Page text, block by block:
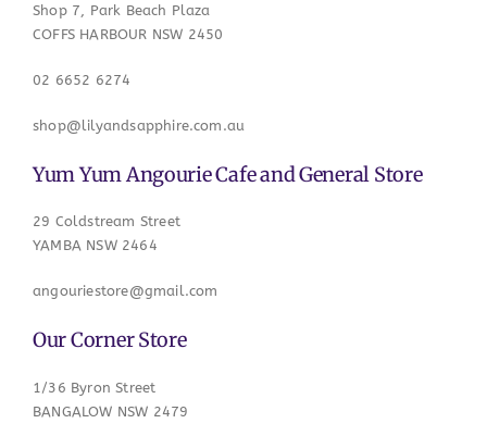
Shop 7, Park Beach Plaza
COFFS HARBOUR NSW 2450
02 6652 6274
shop@lilyandsapphire.com.au
Yum Yum Angourie Cafe and General Store
29 Coldstream Street
YAMBA NSW 2464
angouriestore@gmail.com
Our Corner Store
1/36 Byron Street
BANGALOW NSW 2479